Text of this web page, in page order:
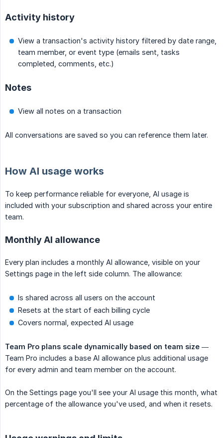
Activity history
View a transaction's activity history filtered by date range,
team member, or event type (emails sent, tasks
completed, comments, etc.)
Notes
View all notes on a transaction
All conversations are saved so you can reference them later.
How AI usage works
To keep performance reliable for everyone, AI usage is
included with your subscription and shared across your entire
team.
Monthly AI allowance
Every plan includes a monthly AI allowance, visible on your
Settings page in the left side column. The allowance:
Is shared across all users on the account
Resets at the start of each billing cycle
Covers normal, expected AI usage
Team Pro plans scale dynamically based on team size —
Team Pro includes a base AI allowance plus additional usage
for every admin and team member on the account.
On the Settings page you'll see your AI usage this month, what
percentage of the allowance you've used, and when it resets.